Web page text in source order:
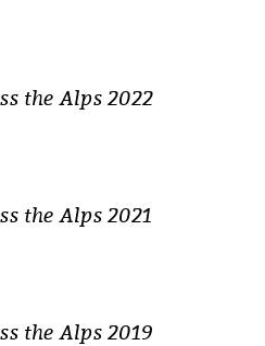
the Alps 2022
the Alps 2021
the Alps 2019